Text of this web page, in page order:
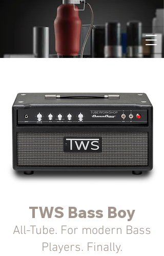
TWS Bass Boy
All-Tube. For modern Bass
Players. Finally.